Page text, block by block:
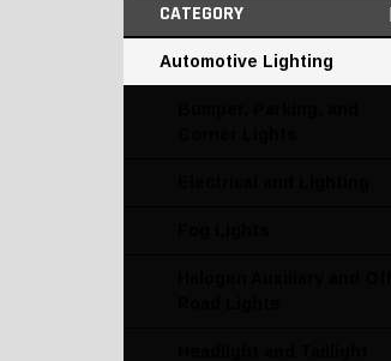
CATEGORY
Automotive Lighting